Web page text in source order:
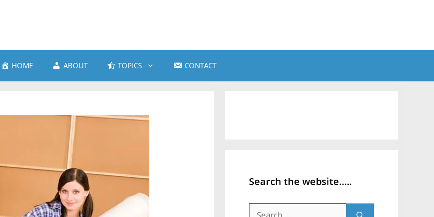
HOME ABOUT TOPICS CONTACT
Search the website…..